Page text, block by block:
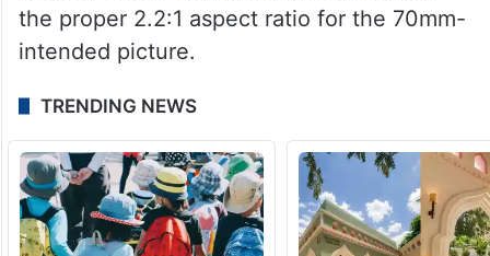
the proper 2.2:1 aspect ratio for the 70mm-
intended picture.
TRENDING NEWS